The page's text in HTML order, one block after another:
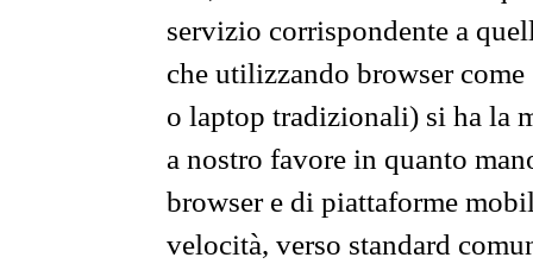
servizio corrispondente a
che utilizzando browser
o laptop tradizionali) si ha la
a nostro favore in quanto
browser e di piattaforme
velocità, verso standard